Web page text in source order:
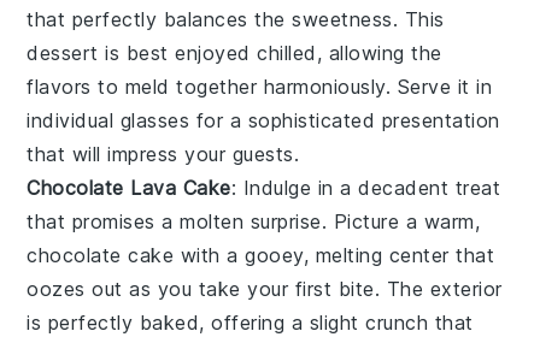
that perfectly balances the sweetness. This
dessert is best enjoyed chilled, allowing the
flavors to meld together harmoniously. Serve it in
individual glasses for a sophisticated presentation
that will impress your guests.
Chocolate Lava Cake: Indulge in a decadent treat
that promises a molten surprise. Picture a warm,
chocolate cake with a gooey, melting center that
oozes out as you take your first bite. The exterior
is perfectly baked, offering a slight crunch that